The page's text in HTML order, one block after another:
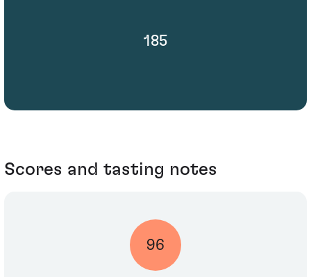
185
Scores and tasting notes
96